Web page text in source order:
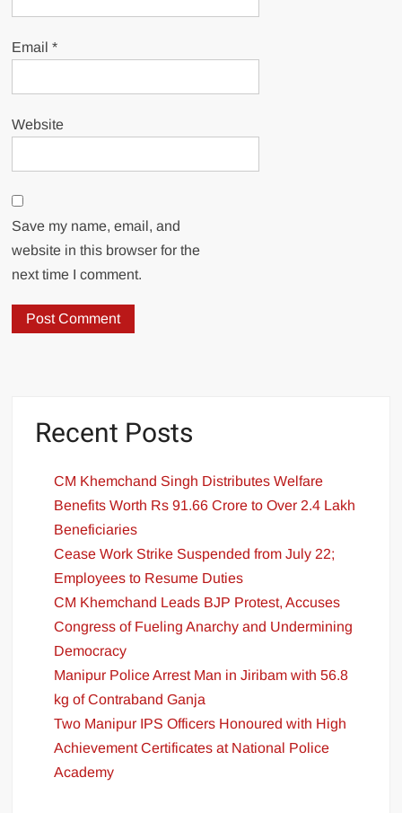
Email*
Website
Save my name, email, and
website in this browser for the
next time I comment.
Recent Posts
CM Khemchand Singh Distributes Welfare
Benefits Worth Rs 91.66 Crore to Over 2.4 Lakh
Beneficiaries
Cease Work Strike Suspended from July 22;
Employees to Resume Duties
CM Khemchand Leads BJP Protest, Accuses
Congress of Fueling Anarchy and Undermining
Democracy
Manipur Police Arrest Man in Jiribam with 56.8
kg of Contraband Ganja
Two Manipur IPS Officers Honoured with High
Achievement Certificates at National Police
Academy